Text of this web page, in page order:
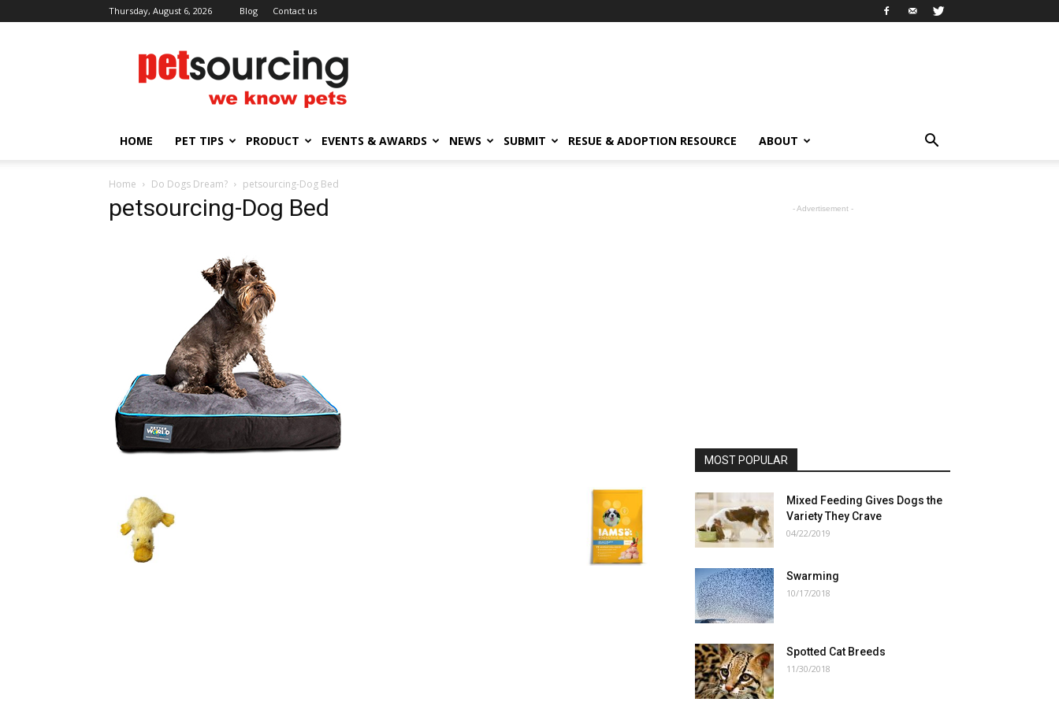
Thursday, August 6, 2026 Blog Contact us
Petsourcing
HOME PET TIPS PRODUCT EVENTS & AWARDS NEWS SUBMIT RESUE & ADOPTION RESOURCE ABOUT
Home Do Dogs Dream? petsourcing-Dog Bed
petsourcing-Dog Bed - Advertisement -
MOST POPULAR
Mixed Feeding Gives Dogs the
Variety They Crave
04/22/2019
Swarming
10/17/2018
Spotted Cat Breeds
11/30/2018